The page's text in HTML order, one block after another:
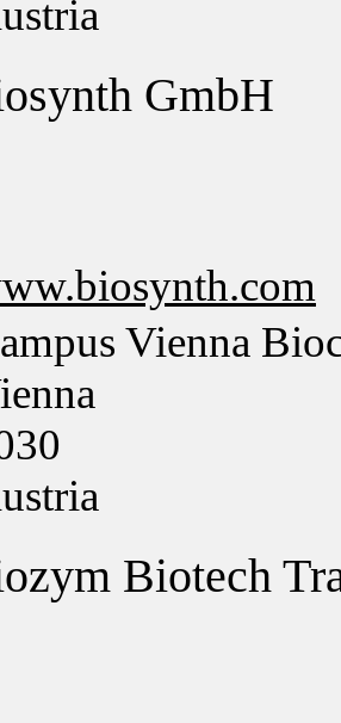
GmbH
Vienna
Biotech